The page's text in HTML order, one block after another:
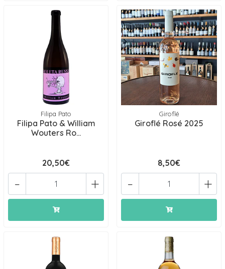
Filipa Pato
Filipa Pato & William
Wouters Ro...
20,50€
+
-
Giroflé
Giroflé Rosé 2025
8,50€
+
-